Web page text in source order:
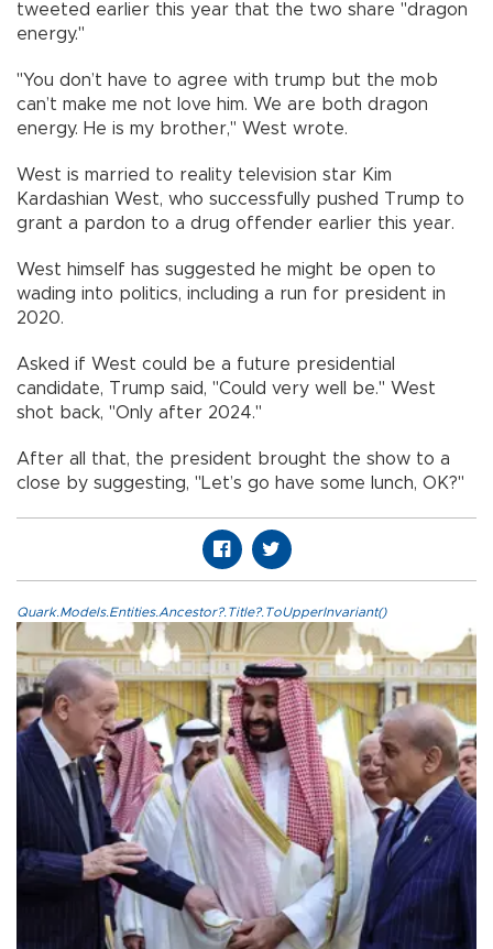
tweeted earlier this year that the two share "dragon
energy."
"You don’t have to agree with trump but the mob
can’t make me not love him. We are both dragon
energy. He is my brother," West wrote.
West is married to reality television star Kim
Kardashian West, who successfully pushed Trump to
grant a pardon to a drug offender earlier this year.
West himself has suggested he might be open to
wading into politics, including a run for president in
2020.
Asked if West could be a future presidential
candidate, Trump said, "Could very well be." West
shot back, "Only after 2024."
After all that, the president brought the show to a
close by suggesting, "Let’s go have some lunch, OK?"
Quark.Models.Entities.Ancestor?.Title?.ToUpperInvariant()